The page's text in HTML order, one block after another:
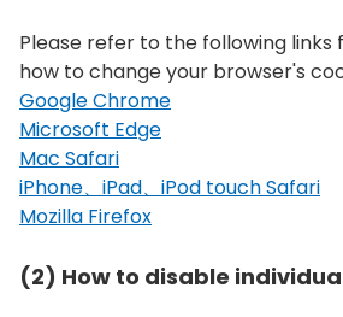
Please refer to the following
how to change your browser's
Google Chrome
Microsoft Edge
Mac Safari
iPhone、iPad、iPod touch Safari
Mozilla Firefox
(2) How to disable